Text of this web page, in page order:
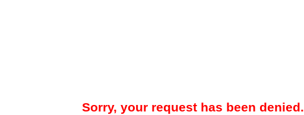
Sorry, your request has been denied.